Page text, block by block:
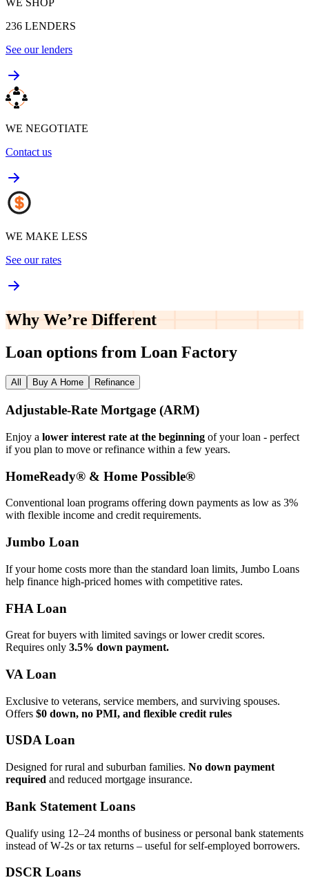
236 LENDERS
See our lenders
WE NEGOTIATE
Contact us
WE MAKE LESS
See our rates
Why We’re Different
Loan options from Loan Factory
All Buy A Home Refinance
Adjustable‑Rate Mortgage (ARM)
Enjoy a lower interest rate at the beginning of your loan - perfect
if you plan to move or refinance within a few years.
HomeReady® & Home Possible®
Conventional loan programs offering down payments as low as 3%
with flexible income and credit requirements.
Jumbo Loan
If your home costs more than the standard loan limits, Jumbo Loans
help finance high‑priced homes with competitive rates.
FHA Loan
Great for buyers with limited savings or lower credit scores.
Requires only 3.5% down payment.
VA Loan
Exclusive to veterans, service members, and surviving spouses.
Offers $0 down, no PMI, and flexible credit rules
USDA Loan
Designed for rural and suburban families. No down payment
required and reduced mortgage insurance.
Bank Statement Loans
Qualify using 12–24 months of business or personal bank statements
instead of W‑2s or tax returns – useful for self‑employed borrowers.
DSCR Loans